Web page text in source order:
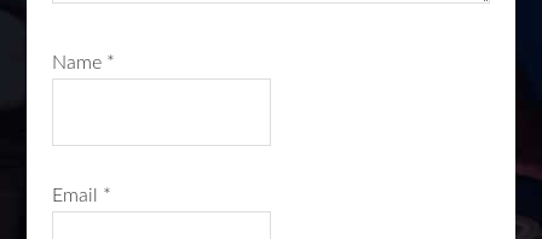
Name *
Email *